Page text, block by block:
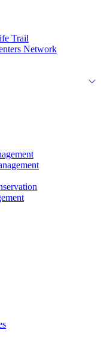
Trail
Network